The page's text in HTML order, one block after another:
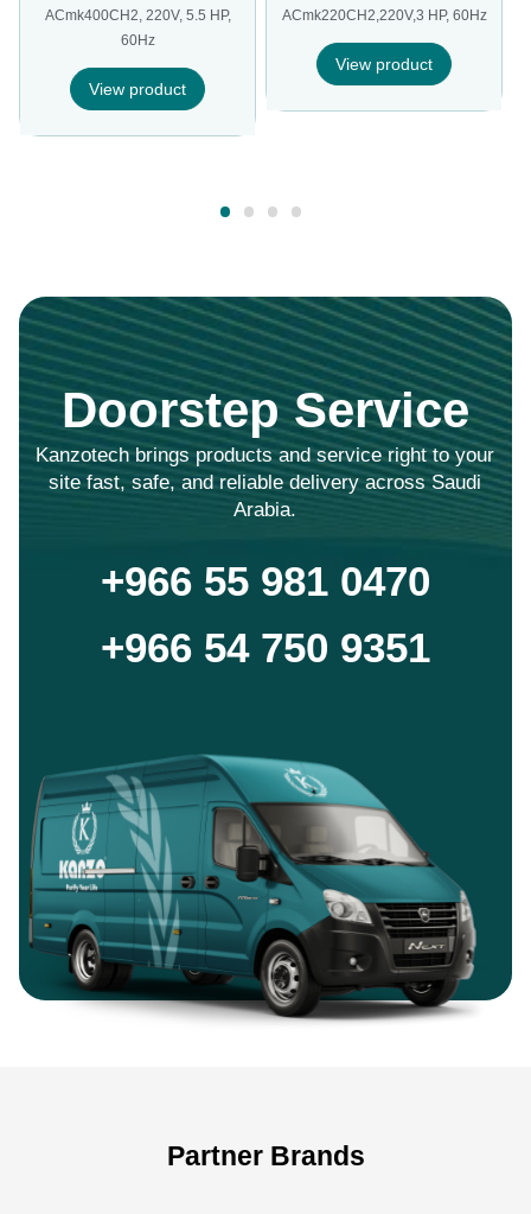
ACmk400CH2, 220V, 5.5 HP,
60Hz
View product
ACmk220CH2,220V,3 HP, 60Hz
View product
Doorstep Service
Kanzotech brings products and service right to your
site fast, safe, and reliable delivery across Saudi
Arabia.
+966 55 981 0470
+966 54 750 9351
Partner Brands